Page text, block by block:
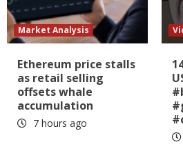
Market Analysis
Ethereum price stalls
as retail selling
offsets whale
accumulation
7 hours ago